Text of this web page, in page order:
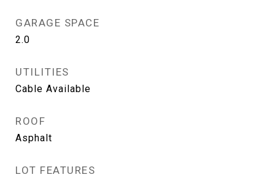
GARAGE SPACE
2.0
UTILITIES
Cable Available
ROOF
Asphalt
LOT FEATURES